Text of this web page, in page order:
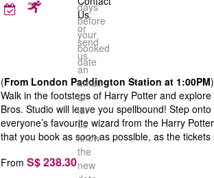
days
before
your
booked
date
Us
or
send
us
an
email
to
let
us
know
the
new
(From London Paddington Station at 1:00PM)
Walk in the footsteps of Harry Potter and
Bros. Studio will leave you spellbound! Step
everyone’s favourite wizard from the Harry
that you book as soon as possible, as the tickets
From S$ 238.30